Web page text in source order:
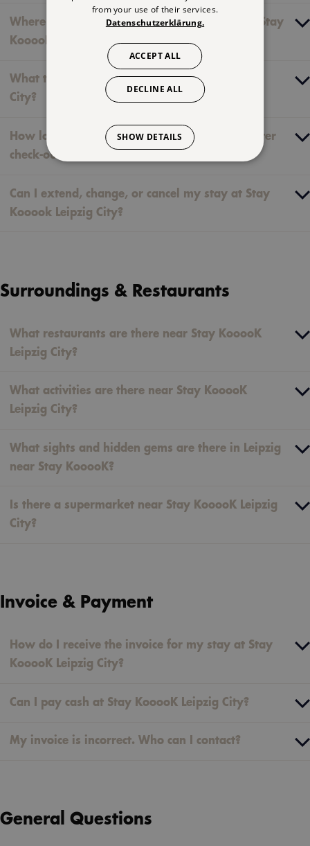
Where can I find the luggage storage area at Stay
KooooK Leipzig City?
What time is check-out at Stay KooooK Leipzig
City?
How long do my digital keys remain active after
check-out?
Can I extend, change, or cancel my stay at Stay
Kooook Leipzig City?
Surroundings & Restaurants
What restaurants are there near Stay KooooK
Leipzig City?
What activities are there near Stay KooooK
Leipzig City?
What sights and hidden gems are there in Leipzig
near Stay KooooK?
Is there a supermarket near Stay KooooK Leipzig
City?
Invoice & Payment
How do I receive the invoice for my stay at Stay
KooooK Leipzig City?
Can I pay cash at Stay KooooK Leipzig City?
My invoice is incorrect. Who can I contact?
General Questions
from your use of their services.
Datenschutzerklärung.
ACCEPT ALL
DECLINE ALL
SHOW DETAILS